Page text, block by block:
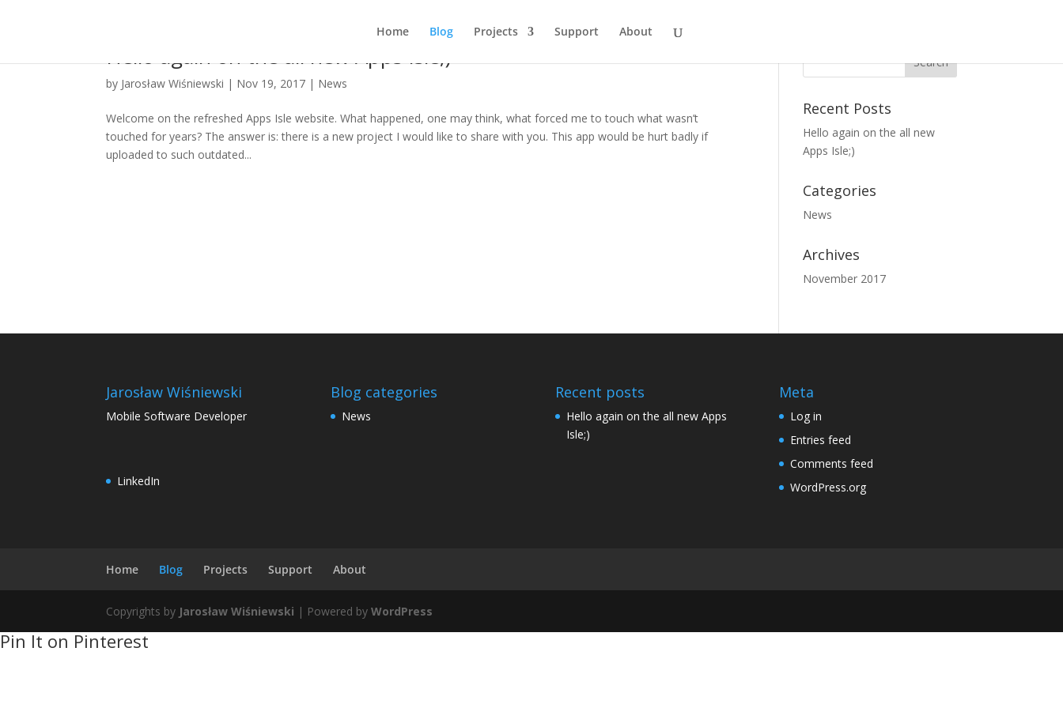
Home Blog Projects Support About
Hello again on the all new Apps Isle;)
by Jarosław Wiśniewski | Nov 19, 2017 | News
Welcome on the refreshed Apps Isle website. What happened, one may think, what forced me to touch what wasn’t
touched for years? The answer is: there is a new project I would like to share with you. This app would be hurt badly if
uploaded to such outdated...
Recent Posts
Hello again on the all new
Apps Isle;)
Categories
News
Archives
November 2017
Jarosław Wiśniewski
Mobile Software Developer
LinkedIn
Blog categories
News
Recent posts
Hello again on the all new Apps
Isle;)
Meta
Log in
Entries feed
Comments feed
WordPress.org
Home Blog Projects Support About
Copyrights by Jarosław Wiśniewski | Powered byWordPress
Pin It on Pinterest